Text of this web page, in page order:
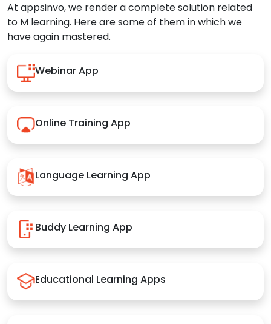
At appsinvo, we render a complete solution related
to M learning. Here are some of them in which we
have again mastered.
Webinar App
Online Training App
Language Learning App
Buddy Learning App
Educational Learning Apps